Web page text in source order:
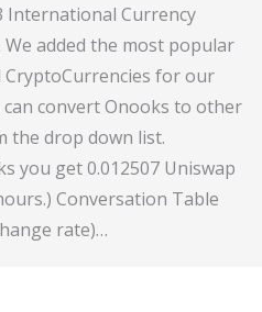
International Currency
We added the most popular
CryptoCurrencies for our
can convert Onooks to other
the drop down list.
you get 0.012507 Uniswap
Conversation Table
rate)…